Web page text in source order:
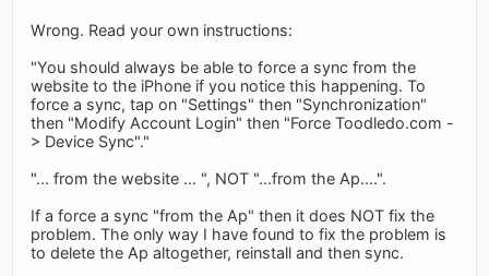
Wrong. Read your own instructions:
"You should always be able to force a sync from the
website to the iPhone if you notice this happening. To
force a sync, tap on "Settings" then "Synchronization"
then "Modify Account Login" then "Force Toodledo.com -
> Device Sync"."
"... from the website ... ", NOT "...from the Ap....".
If a force a sync "from the Ap" then it does NOT fix the
problem. The only way I have found to fix the problem is
to delete the Ap altogether, reinstall and then sync.